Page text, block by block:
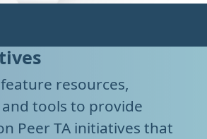
resources,
tools to provide
Peer TA initiatives that